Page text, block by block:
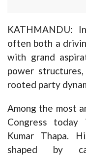
KATHMANDU:
often both a
with grand
power
rooted party
Among the most
Congress today
Kumar Thapa.
shaped by